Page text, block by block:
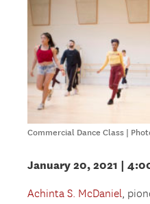
Commercial Dance Class |
January 20, 2021 |
Achinta S. McDaniel,